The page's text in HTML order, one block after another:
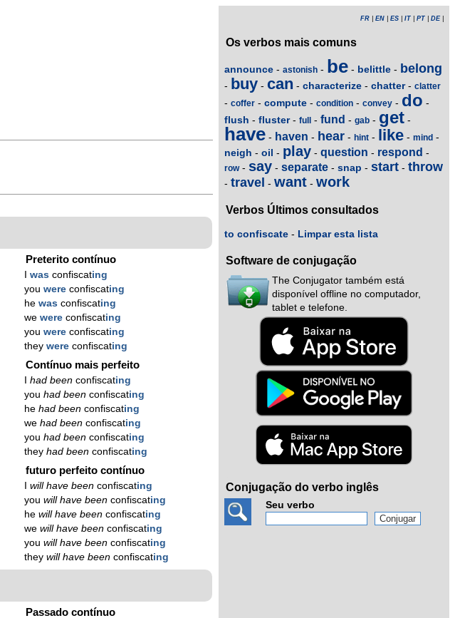
Preterito contínuo
was confiscating
you were confiscating
he was confiscating
we were confiscating
you were confiscating
they were confiscating
Contínuo mais perfeito
had beenconfiscating
you had beenconfiscating
he had beenconfiscating
we had beenconfiscating
you had beenconfiscating
they had beenconfiscating
futuro perfeito contínuo
will have beenconfiscating
you will have beenconfiscating
he will have beenconfiscating
we will have beenconfiscating
you will have beenconfiscating
they will have beenconfiscating
Passado contínuo
FR EN ES IT PT DE|
Os verbos mais comuns
announce - astonish - be - belittle - belong
- buy - can - characterize - chatter- clatter
- coffer - compute - condition - convey - do -
flush - fluster- full - fund - gab - get -
have - haven - hear - hint - like - mind -
neigh - oil - play - question - respond -
row- say - separate - snap - start - throw
- travel - want - work
Verbos Últimos consultados
to confiscate - Limpar esta lista
Software de conjugação
The Conjugator também está
disponível offline no computador,
tablet e telefone.
Conjugação do verbo inglês
Seu verbo